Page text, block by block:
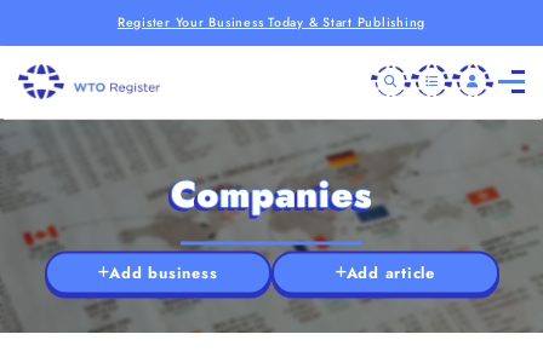
Register Your Business Today & Start Publishing
Companies
Add business Add article